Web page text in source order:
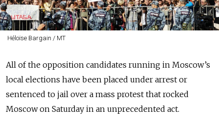
Héloïse Bargain / MT
All of the opposition candidates running in Moscow’s
local elections have been placed under arrest or
sentenced to jail over a mass protest that rocked
Moscow on Saturday in an unprecedented act.